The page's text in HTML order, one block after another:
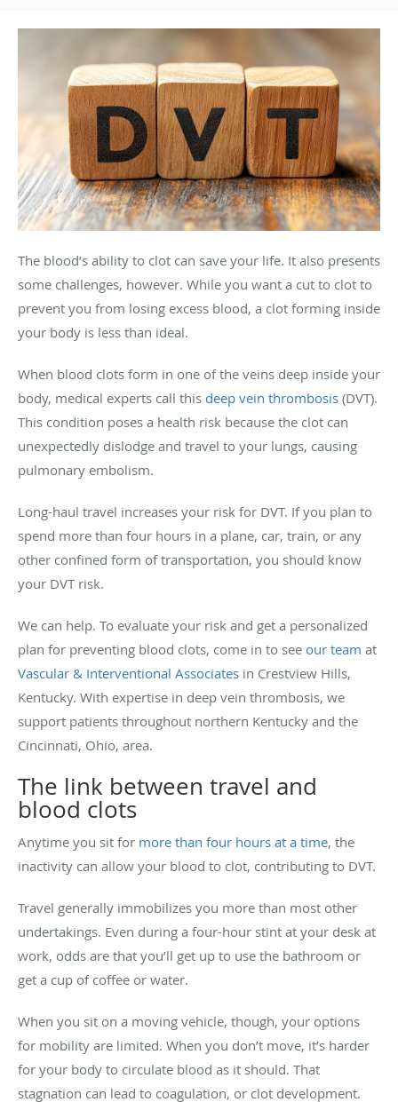
The blood’s ability to clot can save your life. It also presents
some challenges, however. While you want a cut to clot to
prevent you from losing excess blood, a clot forming inside
your body is less than ideal.
When blood clots form in one of the veins deep inside your
body, medical experts call this deep vein thrombosis (DVT).
This condition poses a health risk because the clot can
unexpectedly dislodge and travel to your lungs, causing
pulmonary embolism.
Long-haul travel increases your risk for DVT. If you plan to
spend more than four hours in a plane, car, train, or any
other confined form of transportation, you should know
your DVT risk.
We can help. To evaluate your risk and get a personalized
plan for preventing blood clots, come in to see our team at
Vascular & Interventional Associates in Crestview Hills,
Kentucky. With expertise in deep vein thrombosis, we
support patients throughout northern Kentucky and the
Cincinnati, Ohio, area.
The link between travel and
blood clots
Anytime you sit for more than four hours at a time, the
inactivity can allow your blood to clot, contributing to DVT.
Travel generally immobilizes you more than most other
undertakings. Even during a four-hour stint at your desk at
work, odds are that you’ll get up to use the bathroom or
get a cup of coffee or water.
When you sit on a moving vehicle, though, your options
for mobility are limited. When you don’t move, it’s harder
for your body to circulate blood as it should. That
stagnation can lead to coagulation, or clot development.